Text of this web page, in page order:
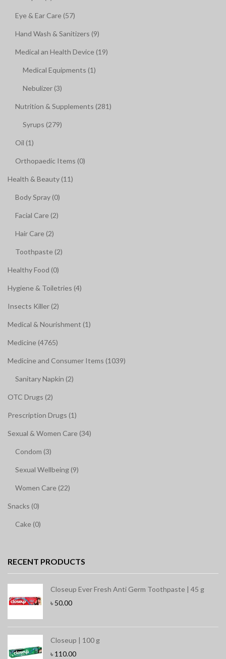
Eye & Ear Care (57)
Hand Wash & Sanitizers (9)
Medical an Health Device (19)
Medical Equipments (1)
Nebulizer (3)
Nutrition & Supplements (281)
Syrups (279)
Oil (1)
Orthopaedic Items (0)
Health & Beauty (11)
Body Spray (0)
Facial Care (2)
Hair Care (2)
Toothpaste (2)
Healthy Food (0)
Hygiene & Toiletries (4)
Insects Killer (2)
Medical & Nourishment (1)
Medicine (4765)
Medicine and Consumer Items (1039)
Sanitary Napkin (2)
OTC Drugs (2)
Prescription Drugs (1)
Sexual & Women Care (34)
Condom (3)
Sexual Wellbeing (9)
Women Care (22)
Snacks (0)
Cake (0)
RECENT PRODUCTS
Closeup Ever Fresh Anti Germ Toothpaste | 45 g
৳ 50.00
Closeup | 100 g
৳ 110.00